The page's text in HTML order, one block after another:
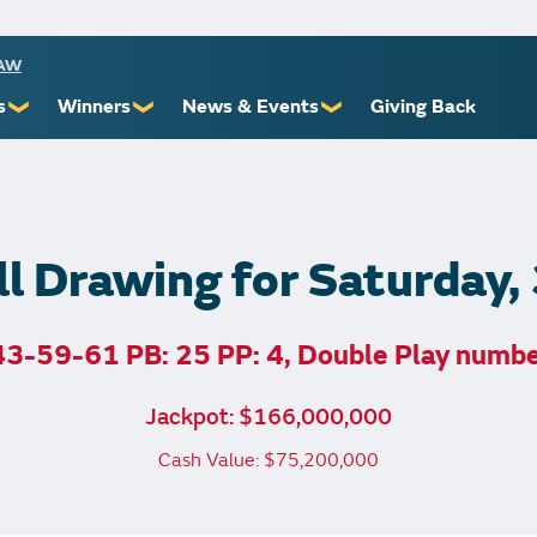
❯
Limits
Awards
Winners ❯
Financial Counsel
News & Events ❯ Giving Back
Drawing for
59-61 PB: 25 PP: 4, Double Play
Jackpot: $166,000,000
Cash Value: $75,200,000